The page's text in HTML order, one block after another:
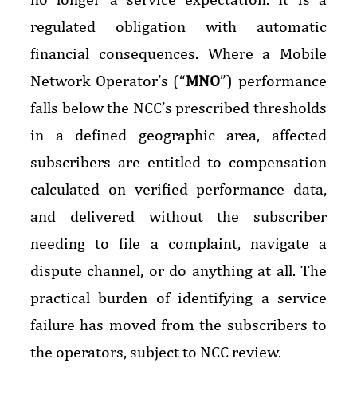
regulated obligation with automatic
financial consequences. Where a Mobile
Network Operator’s (“MNO”) performance
falls below the NCC’s prescribed thresholds
in a defined geographic area, affected
subscribers are entitled to compensation
calculated on verified performance data,
and delivered without the subscriber
needing to file a complaint, navigate a
dispute channel, or do anything at all. The
practical burden of identifying a service
failure has moved from the subscribers to
the operators, subject to NCC review.